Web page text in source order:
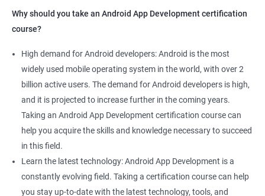
Why should you take an Android App Development certification
course?
High demand for Android developers: Android is the most
widely used mobile operating system in the world, with over 2
billion active users. The demand for Android developers is high,
and it is projected to increase further in the coming years.
Taking an Android App Development certification course can
help you acquire the skills and knowledge necessary to succeed
in this field.
Learn the latest technology: Android App Development is a
constantly evolving field. Taking a certification course can help
you stay up-to-date with the latest technology, tools, and